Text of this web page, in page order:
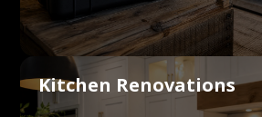
Kitchen Renovations